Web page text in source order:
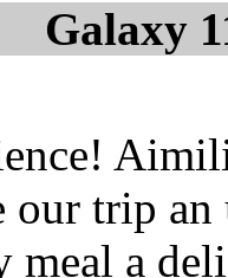
Galaxy
our trip
meal a